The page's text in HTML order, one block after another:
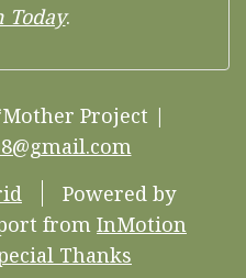
Today.
Project |
Powered by
from InMotion
Thanks